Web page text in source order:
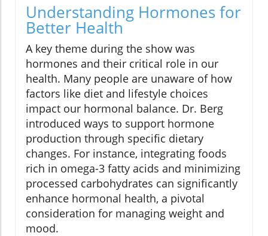
Understanding Hormones for
Better Health
A key theme during the show was
hormones and their critical role in our
health. Many people are unaware of how
factors like diet and lifestyle choices
impact our hormonal balance. Dr. Berg
introduced ways to support hormone
production through specific dietary
changes. For instance, integrating foods
rich in omega-3 fatty acids and minimizing
processed carbohydrates can significantly
enhance hormonal health, a pivotal
consideration for managing weight and
mood.